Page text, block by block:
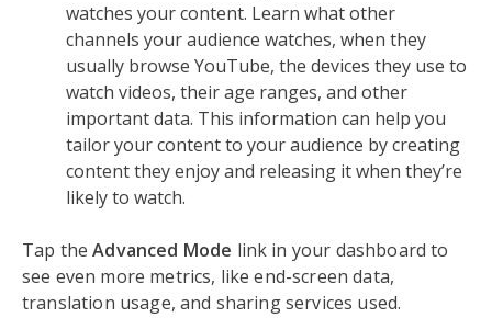
watches your content. Learn what other
channels your audience watches, when they
usually browse YouTube, the devices they use to
watch videos, their age ranges, and other
important data. This information can help you
tailor your content to your audience by creating
content they enjoy and releasing it when they’re
likely to watch.
Tap theAdvanced Mode link in your dashboard to
see even more metrics, like end-screen data,
translation usage, and sharing services used.